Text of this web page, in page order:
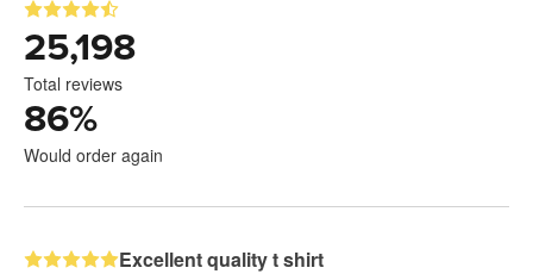
25,198
Total reviews
86%
Would order again
Excellent quality t shirt